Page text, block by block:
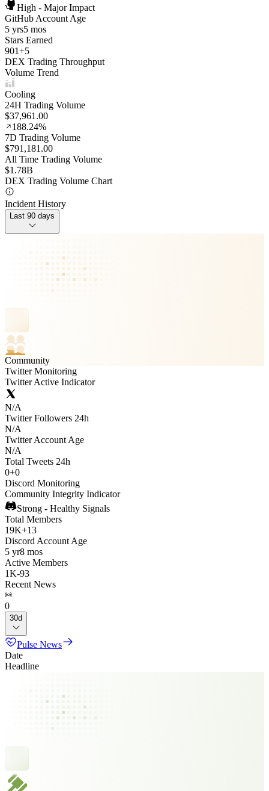
High - Major Impact
GitHub Account Age
5 yrs5 mos
Stars Earned
901+5
DEX Trading Throughput
Volume Trend
Cooling
24H Trading Volume
$37,961.00
188.24%
7D Trading Volume
$791,181.00
All Time Trading Volume
$1.78B
DEX Trading Volume Chart
Incident History
Last 90 days
Community
Twitter Monitoring
Twitter Active Indicator
N/A
Twitter Followers 24h
N/A
Twitter Account Age
N/A
Total Tweets 24h
0+0
Discord Monitoring
Community Integrity Indicator
Strong - Healthy Signals
Total Members
19K+13
Discord Account Age
5 yr8 mos
Active Members
1K-93
Recent News
0
30d
Pulse News
Date
Headline